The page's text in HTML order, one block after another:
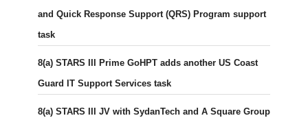
and Quick Response Support (QRS) Program support
task
8(a) STARS III Prime GoHPT adds another US Coast
Guard IT Support Services task
8(a) STARS III JV with SydanTech and A Square Group